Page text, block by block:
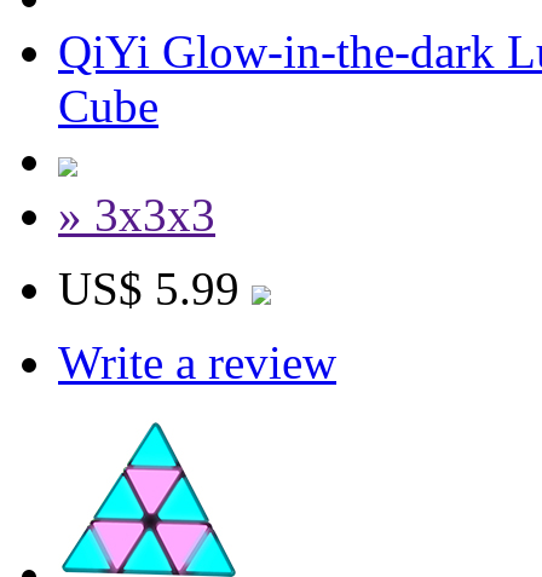
QiYi Glow-in-the-dark
Cube
» 3x3x3
US$ 5.99
Write a review